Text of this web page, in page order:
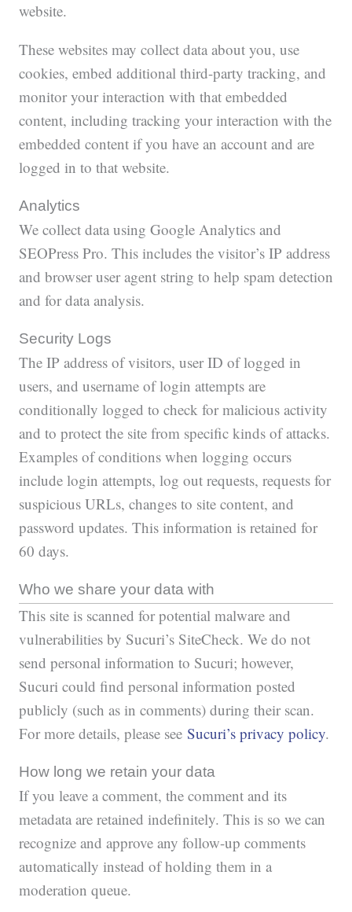
website.
These websites may collect data about you, use
cookies, embed additional third-party tracking, and
monitor your interaction with that embedded
content, including tracking your interaction with the
embedded content if you have an account and are
logged in to that website.
Analytics
We collect data using Google Analytics and
SEOPress Pro. This includes the visitor’s IP address
and browser user agent string to help spam detection
and for data analysis.
Security Logs
The IP address of visitors, user ID of logged in
users, and username of login attempts are
conditionally logged to check for malicious activity
and to protect the site from specific kinds of attacks.
Examples of conditions when logging occurs
include login attempts, log out requests, requests for
suspicious URLs, changes to site content, and
password updates. This information is retained for
60 days.
Who we share your data with
This site is scanned for potential malware and
vulnerabilities by Sucuri’s SiteCheck. We do not
send personal information to Sucuri; however,
Sucuri could find personal information posted
publicly (such as in comments) during their scan.
For more details, please see Sucuri’s privacy policy.
How long we retain your data
If you leave a comment, the comment and its
metadata are retained indefinitely. This is so we can
recognize and approve any follow-up comments
automatically instead of holding them in a
moderation queue.